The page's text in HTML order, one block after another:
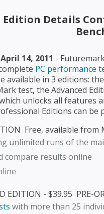
Details
April 14, 2011 -
PC performance
available in 3 editions:
test, the Advanced
unlocks all features
Editions can
 Free, available from
unlimited runs of the
compare results online
EDITION - $39.95  PRE-
with more than 25